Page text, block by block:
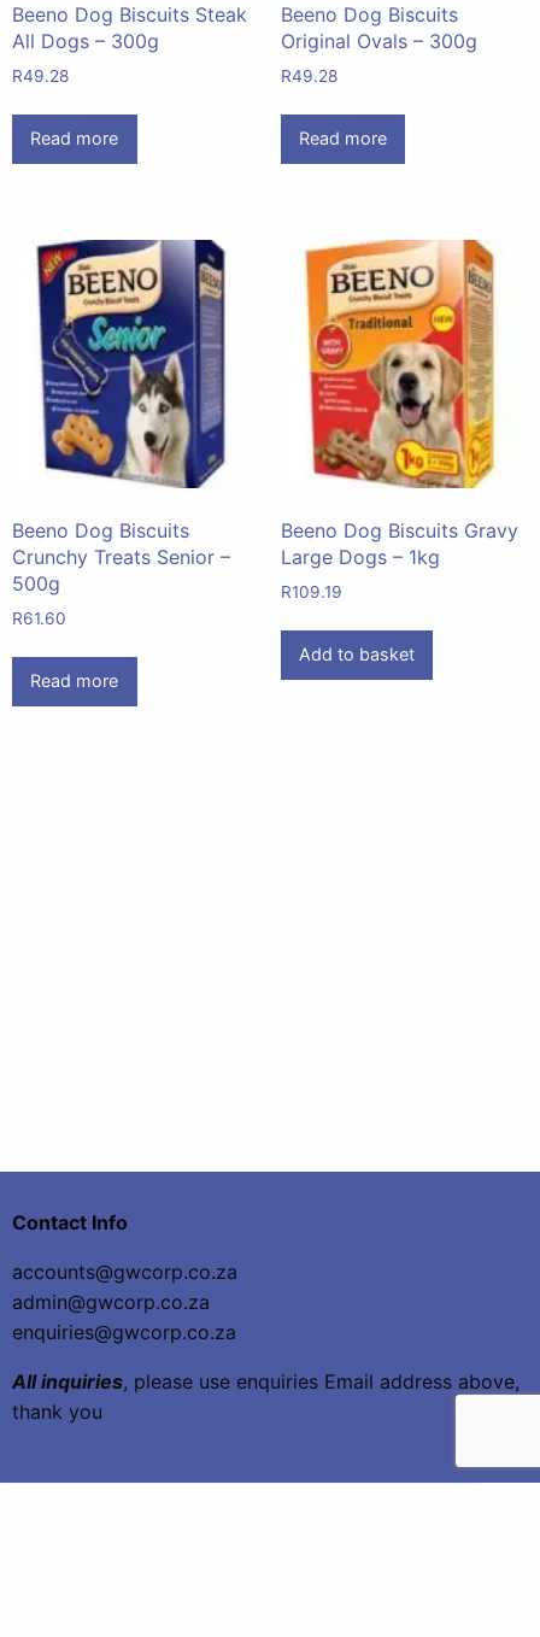
Beeno Dog Biscuits Steak
All Dogs – 300g
R49.28
Read more
Beeno Dog Biscuits
Original Ovals – 300g
R49.28
Read more
Beeno Dog Biscuits
Crunchy Treats Senior –
500g
R61.60
Read more
Beeno Dog Biscuits Gravy
Large Dogs – 1kg
R109.19
Add to basket
Contact Info
accounts@gwcorp.co.za
admin@gwcorp.co.za
enquiries@gwcorp.co.za
All inquiries, please use enquiries Email address above,
thank you